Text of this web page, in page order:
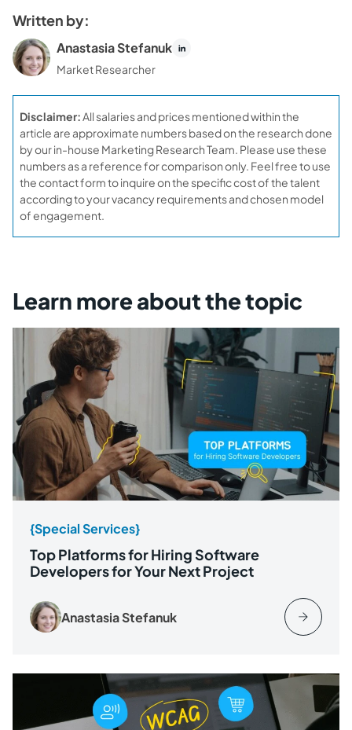
Written by:
Anastasia Stefanuk
Market Researcher
Disclaimer:All salaries and prices mentioned within the
article are approximate numbers based on the research done
by our in-house Marketing Research Team. Please use these
numbers as a reference for comparison only. Feel free to use
the contact form to inquire on the specific cost of the talent
according to your vacancy requirements and chosen model
of engagement.
Learn more about the topic
{Special Services}
Top Platforms for Hiring Software
Developers for Your Next Project
Anastasia Stefanuk